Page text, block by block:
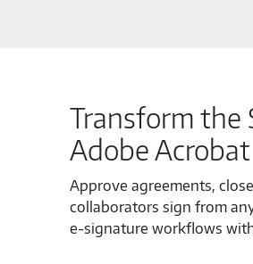
Transform the
Adobe
Approve agreements,
collaborators sign from
e-signature workflows